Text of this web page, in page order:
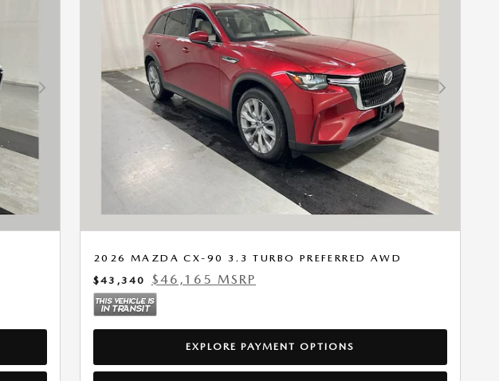
Next Photo Next Photo
2026 MAZDA CX-90 3.3 TURBO PREFERRED AWD
$43,340
$46,165 MSRP
EXPLORE PAYMENT OPTIONS